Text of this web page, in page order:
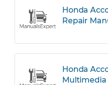
Honda
Repair
Honda
Multimedia